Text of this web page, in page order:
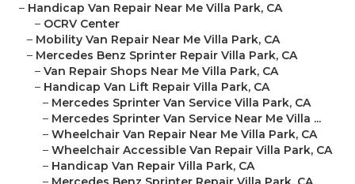
– Handicap Van Repair Near Me Villa Park, CA
– OCRV Center
– Mobility Van Repair Near Me Villa Park, CA
– Mercedes Benz Sprinter Repair Villa Park, CA
– Van Repair Shops Near Me Villa Park, CA
– Handicap Van Lift Repair Villa Park, CA
– Mercedes Sprinter Van Service Villa Park, CA
– Mercedes Sprinter Van Service Near Me Villa ...
– Wheelchair Van Repair Near Me Villa Park, CA
– Wheelchair Accessible Van Repair Villa Park, CA
– Handicap Van Repair Villa Park, CA